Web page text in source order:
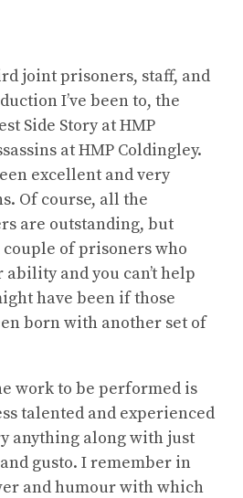
joint prisoners, staff, and
I’ve been to, the
Side Story at HMP
at HMP Coldingley.
excellent and very
Of course, all the
are outstanding, but
of prisoners who
and you can’t help
have been if those
born with another set of
work to be performed is
talented and experienced
anything along with just
gusto. I remember in
and humour with which